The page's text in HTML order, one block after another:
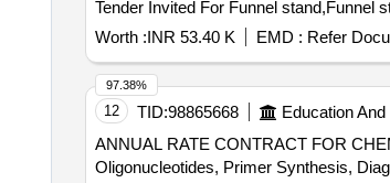
Worth :INR 53.40 K EMD : Refer
12 TID:98865668 Education
ANNUAL RATE CONTRACT FOR
97.38%